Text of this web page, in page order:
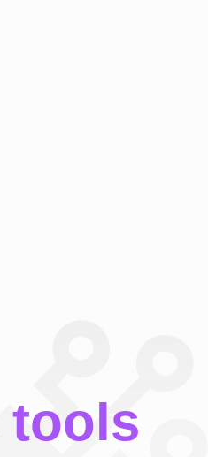
tools